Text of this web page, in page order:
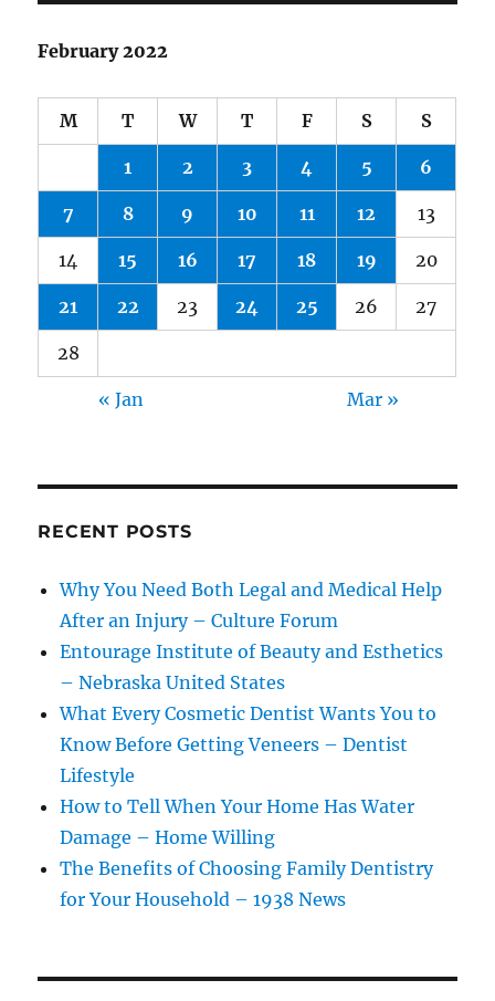
February 2022
M T W T F S S
1 2 3 4 5 6
7 8 9 10 11 12 13
14 15 16 17 18 19 20
21 22 23 24 25 26 27
28
« Jan Mar »
RECENT POSTS
Why You Need Both Legal and Medical Help
After an Injury – Culture Forum
Entourage Institute of Beauty and Esthetics
– Nebraska United States
What Every Cosmetic Dentist Wants You to
Know Before Getting Veneers – Dentist
Lifestyle
How to Tell When Your Home Has Water
Damage – Home Willing
The Benefits of Choosing Family Dentistry
for Your Household – 1938 News